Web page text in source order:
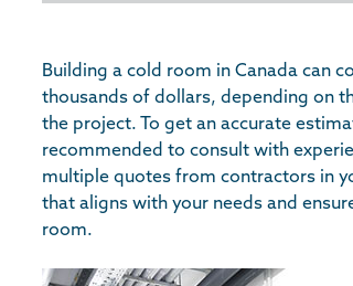
Building a cold room in Canada can
thousands of dollars, depending on
the project. To get an accurate
recommended to consult with
multiple quotes from contractors in
that aligns with your needs and
room.